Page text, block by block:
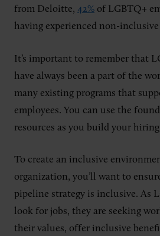
from Deloitte, 42% of LGBTQ+
having experienced non-
It’s important to remember that
have always been a part of the
many existing programs that
employees. You can use the
resources as you build your
To create an inclusive
organization, you’ll want to
pipeline strategy is inclusive. As
look for jobs, they are seeking
their values, offer inclusive